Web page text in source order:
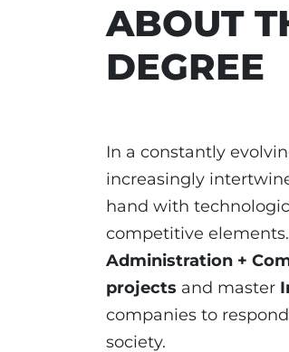
ABOUT
DEGREE
In a constantly
increasingly
hand with
competitive
Administration +
projects and master
companies to
society.